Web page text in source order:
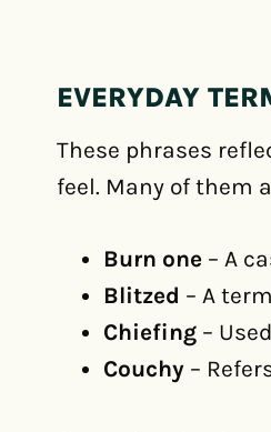
EVERYDAY
These phrases
feel. Many of them
Burn one – A
Blitzed – A
Chiefing –
Couchy –